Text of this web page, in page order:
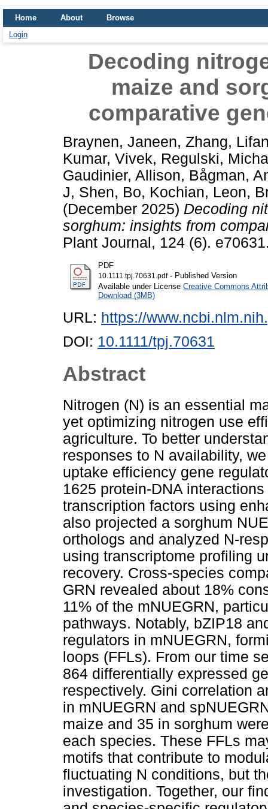
Home About
Browse
Login
Decoding
maize and
comparative
Braynen, Janeen, Zhang,
Kumar, Vivek, Regulski,
Gaudinier, Allison, Bågman,
J, Shen, Bo, Kochian, Leon,
(December 2025) Decoding
sorghum: insights from
Plant Journal, 124 (6).
PDF
10.1111.tpj.70631.pdf- Published Version
Available under License Creative Commons
Download (3MB)
URL: https://
DOI: 10.1111/tpj.70631
Abstract
Nitrogen (N) is an essential
yet optimizing nitrogen use
agriculture. To better
responses to N availability,
uptake efficiency gene
1625 protein-DNA
transcription factors using
also projected a sorghum
orthologs and analyzed N-
using transcriptome profiling
recovery. Cross-species
GRN revealed about 18%
11% of the mNUEGRN,
pathways. Notably, bZIP18
regulators in mNUEGRN,
loops (FFLs). From our time
864 differentially expressed
respectively. Gini correlation
in mNUEGRN and
maize and 35 in sorghum
each species. These FFLs
motifs that contribute to
fluctuating N conditions, but
investigation. Together, our